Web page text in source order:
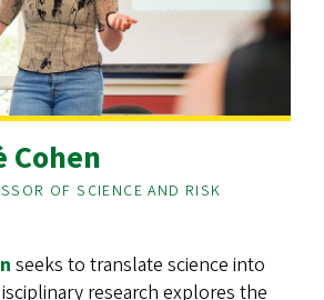
Cohen
OF SCIENCE AND RISK
seeks to translate science into
research explores the